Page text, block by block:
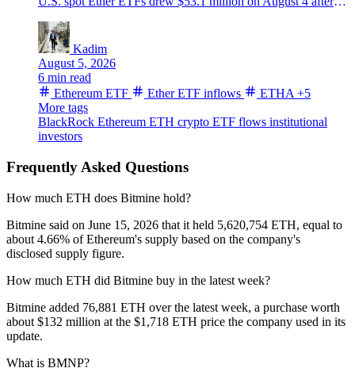
Kadim
August 5, 2026
6 min read
Ethereum ETF
Ether ETF inflows ETHA +5
More tags
BlackRock Ethereum ETH crypto ETF flows institutional
investors
Frequently Asked Questions
How much ETH does Bitmine hold?
Bitmine said on June 15, 2026 that it held 5,620,754 ETH, equal to
about 4.66% of Ethereum's supply based on the company's
disclosed supply figure.
How much ETH did Bitmine buy in the latest week?
Bitmine added 76,881 ETH over the latest week, a purchase worth
about $132 million at the $1,718 ETH price the company used in its
update.
What is BMNP?